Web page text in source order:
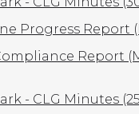
Progress Report
Report
- CLG Minutes